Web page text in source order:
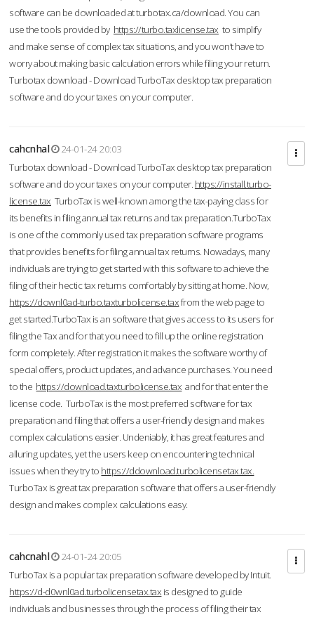
software can be downloaded at turbotax.ca/download. You can
use the tools provided by https://turbo.taxlicense.tax to simplify
and make sense of complex tax situations, and you won’t have to
worry about making basic calculation errors while filing your return.
Turbotax download - Download TurboTax desktop tax preparation
software and do your taxes on your computer.
cahcnhal
24-01-24 20:03
Turbotax download - Download TurboTax desktop tax preparation
software and do your taxes on your computer. https://install.turbo-
license.tax TurboTax is well-known among the tax-paying class for
its benefits in filing annual tax returns and tax preparation.TurboTax
is one of the commonly used tax preparation software programs
that provides benefits for filing annual tax returns. Nowadays, many
individuals are trying to get started with this software to achieve the
filing of their hectic tax returns comfortably by sitting at home. Now,
https://downl0ad-turbo.taxturbolicense.taxfrom the web page to
get started.TurboTax is an software that gives access to its users for
filing the Tax and for that you need to fill up the online registration
form completely. After registration it makes the software worthy of
special offers, product updates, and advance purchases. You need
to the https://download.taxturbolicense.tax and for that enter the
license code. TurboTax is the most preferred software for tax
preparation and filing that offers a user-friendly design and makes
complex calculations easier. Undeniably, it has great features and
alluring updates, yet the users keep on encountering technical
issues when they try to https://ddownload.turbolicensetax.tax.
TurboTax is great tax preparation software that offers a user-friendly
design and makes complex calculations easy.
cahcnahl
24-01-24 20:05
TurboTax is a popular tax preparation software developed by Intuit.
https://d-d0wnl0ad.turbolicensetax.tax is designed to guide
individuals and businesses through the process of filing their tax